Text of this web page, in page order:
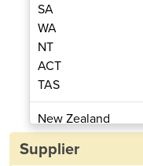
Machine | SBS40
SA
WA
NT
ACT
TAS
New Zealand
Papua New Guinea
Supplier